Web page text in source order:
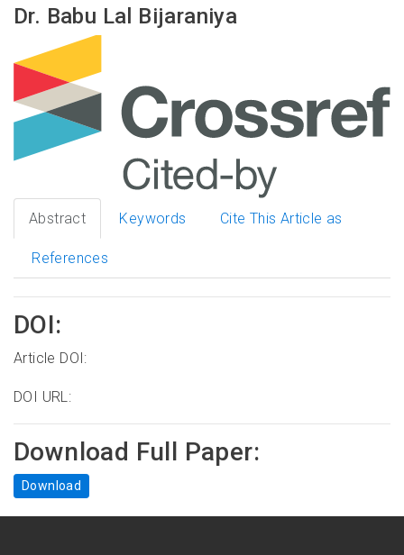
Dr. Babu Lal Bijaraniya
Abstract Keywords Cite This Article as
References
DOI:
Article DOI:
DOI URL:
Download Full Paper:
Download